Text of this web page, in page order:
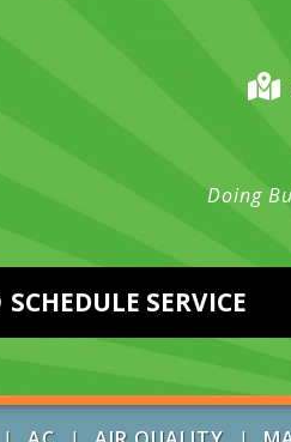
Doing
SCHEDULE SERVICE